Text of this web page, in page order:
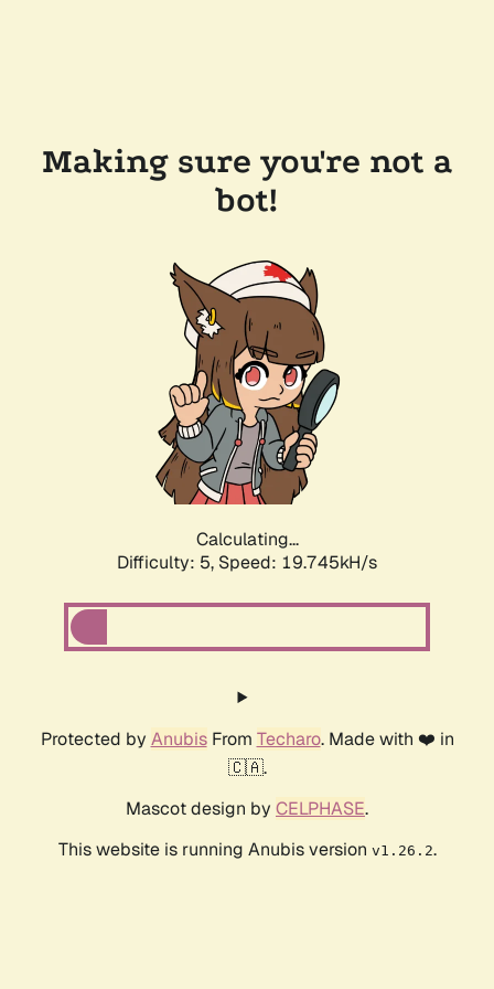
Making sure you're not a
bot!
Calculating...
Difficulty: 5, Speed: 19.745kH/s
Protected by AnubisFrom Techaro. Made with ❤️ in
🇨🇦.
Mascot design by CELPHASE.
This website is running Anubis version v1.26.2.